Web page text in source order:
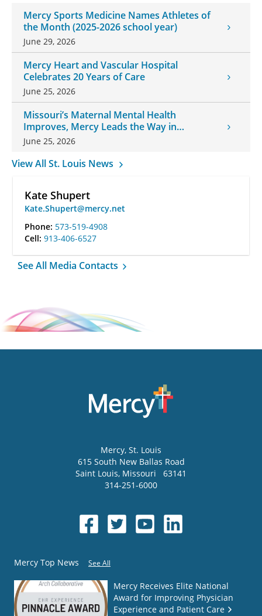
Mercy Sports Medicine Names Athletes of
the Month (2025-2026 school year)
June 29, 2026
Mercy Heart and Vascular Hospital
Celebrates 20 Years of Care
June 25, 2026
Missouri’s Maternal Mental Health
Improves, Mercy Leads the Way in
Changes
June 25, 2026
View All St. Louis News
Kate Shupert
Kate.Shupert@mercy.net
Phone: 573-519-4908
Cell: 913-406-6527
See All Media Contacts
Mercy, St. Louis
615 South New Ballas Road
Saint Louis, Missouri
63141
314-251-6000
Mercy Top News See All
Mercy Receives Elite National
Award for Improving Physician
Experience and Patient Care